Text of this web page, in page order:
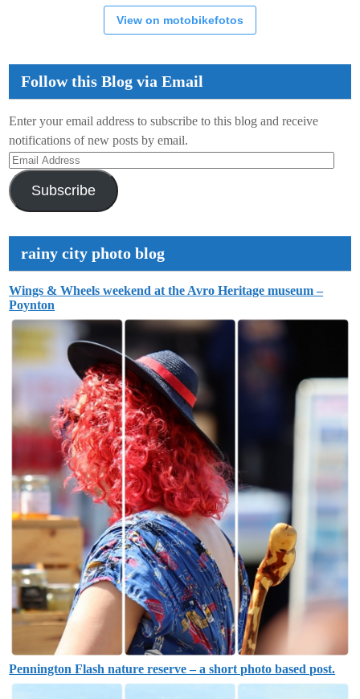
View on motobikefotos
Follow this Blog via Email
Enter your email address to subscribe to this blog and receive
notifications of new posts by email.
Email
Address
Subscribe
rainy city photo blog
Wings & Wheels weekend at the Avro Heritage museum –
Poynton
Pennington Flash nature reserve – a short photo based post.